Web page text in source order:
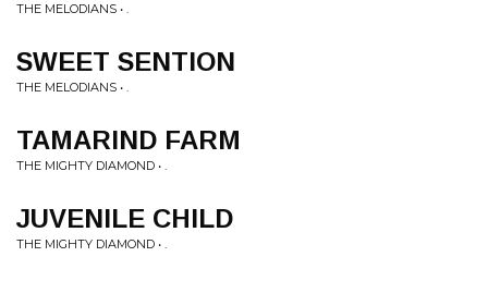
THE MELODIANS • .
SWEET SENTION
THE MELODIANS • .
TAMARIND FARM
THE MIGHTY DIAMOND • .
JUVENILE CHILD
THE MIGHTY DIAMOND • .